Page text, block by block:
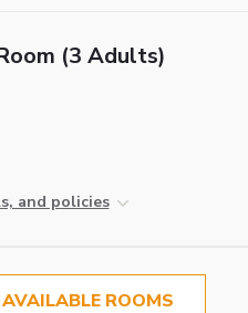
(3 Adults)
and policies
ROOMS